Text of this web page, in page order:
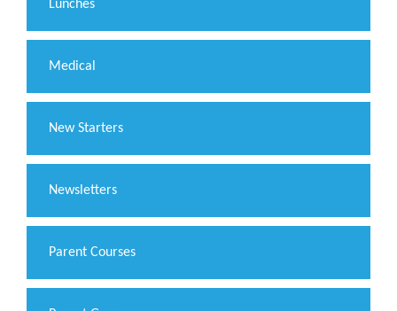
Lunches
Medical
New Starters
Newsletters
Parent Courses